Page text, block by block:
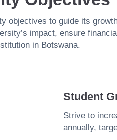
objectives to guide its
impact, ensure
in Botswana.
Student
Strive to
annually,